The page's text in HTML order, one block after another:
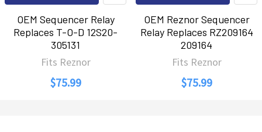
OEM Sequencer Relay
Replaces T-O-D 12S20-
305131
Fits Reznor
$75.99
OEM Reznor Sequencer
Relay Replaces RZ209164
209164
Fits Reznor
$75.99